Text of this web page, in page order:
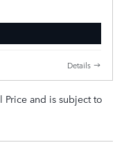
Details
Price and is subject to